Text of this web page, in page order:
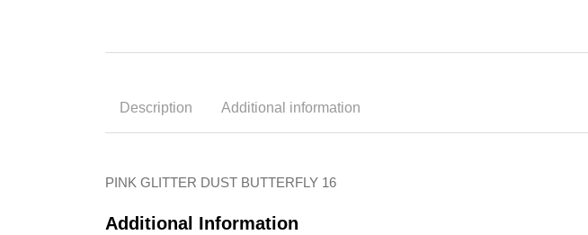
Description Additional information
PINK GLITTER DUST BUTTERFLY 16
Additional Information